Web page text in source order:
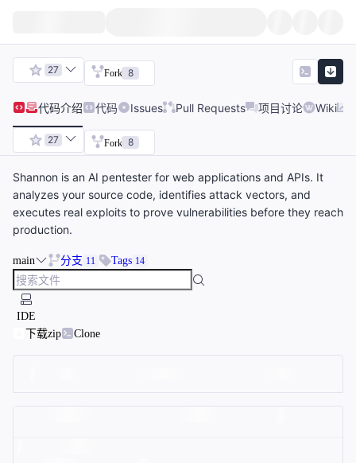
27 Fork 8
代码介绍 代码 Issues Pull Requests 项目讨论 Wiki
27 Fork 8
Shannon is an AI pentester for web applications and APIs. It
analyzes your source code, identifies attack vectors, and
executes real exploits to prove vulnerabilities before they reach
production.
main 分支 11 Tags 14
IDE
下载zip
Clone